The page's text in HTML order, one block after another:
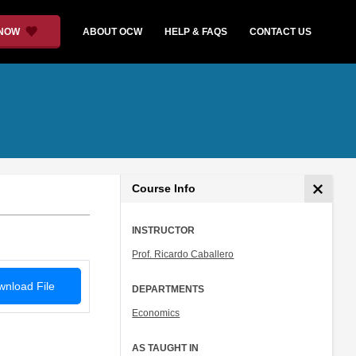
ABOUT OCW HELP & FAQS CONTACT US
File
Course Info
INSTRUCTOR
Prof. Ricardo Caballero
DEPARTMENTS
Economics
AS TAUGHT IN